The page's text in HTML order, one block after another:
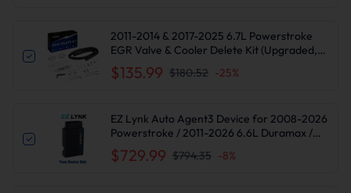
2011-2014 & 2017-2025 6.7L Powerstroke
EGR Valve & Cooler Delete Kit (Upgraded,
Silver) for Ford F250 F350 F450 F550
Diesel
$135.99 $180.52 -25%
EZ Lynk Auto Agent3 Device for 2008-2026
Powerstroke / 2011-2026 6.6L Duramax /
2010-2024 6.7L Cummins DPF DEF EGR
Delete
$729.99 $794.35 -8%